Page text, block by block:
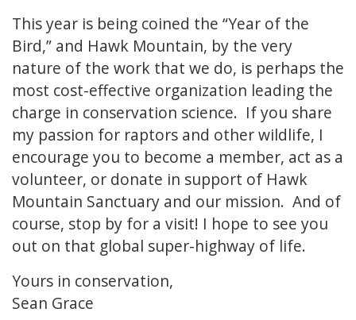
This year is being coined the “Year of the
Bird,” and Hawk Mountain, by the very
nature of the work that we do, is perhaps the
most cost-effective organization leading the
charge in conservation science. If you share
my passion for raptors and other wildlife, I
encourage you to become a member, act as a
volunteer, or donate in support of Hawk
Mountain Sanctuary and our mission. And of
course, stop by for a visit! I hope to see you
out on that global super-highway of life.
Yours in conservation,
Sean Grace